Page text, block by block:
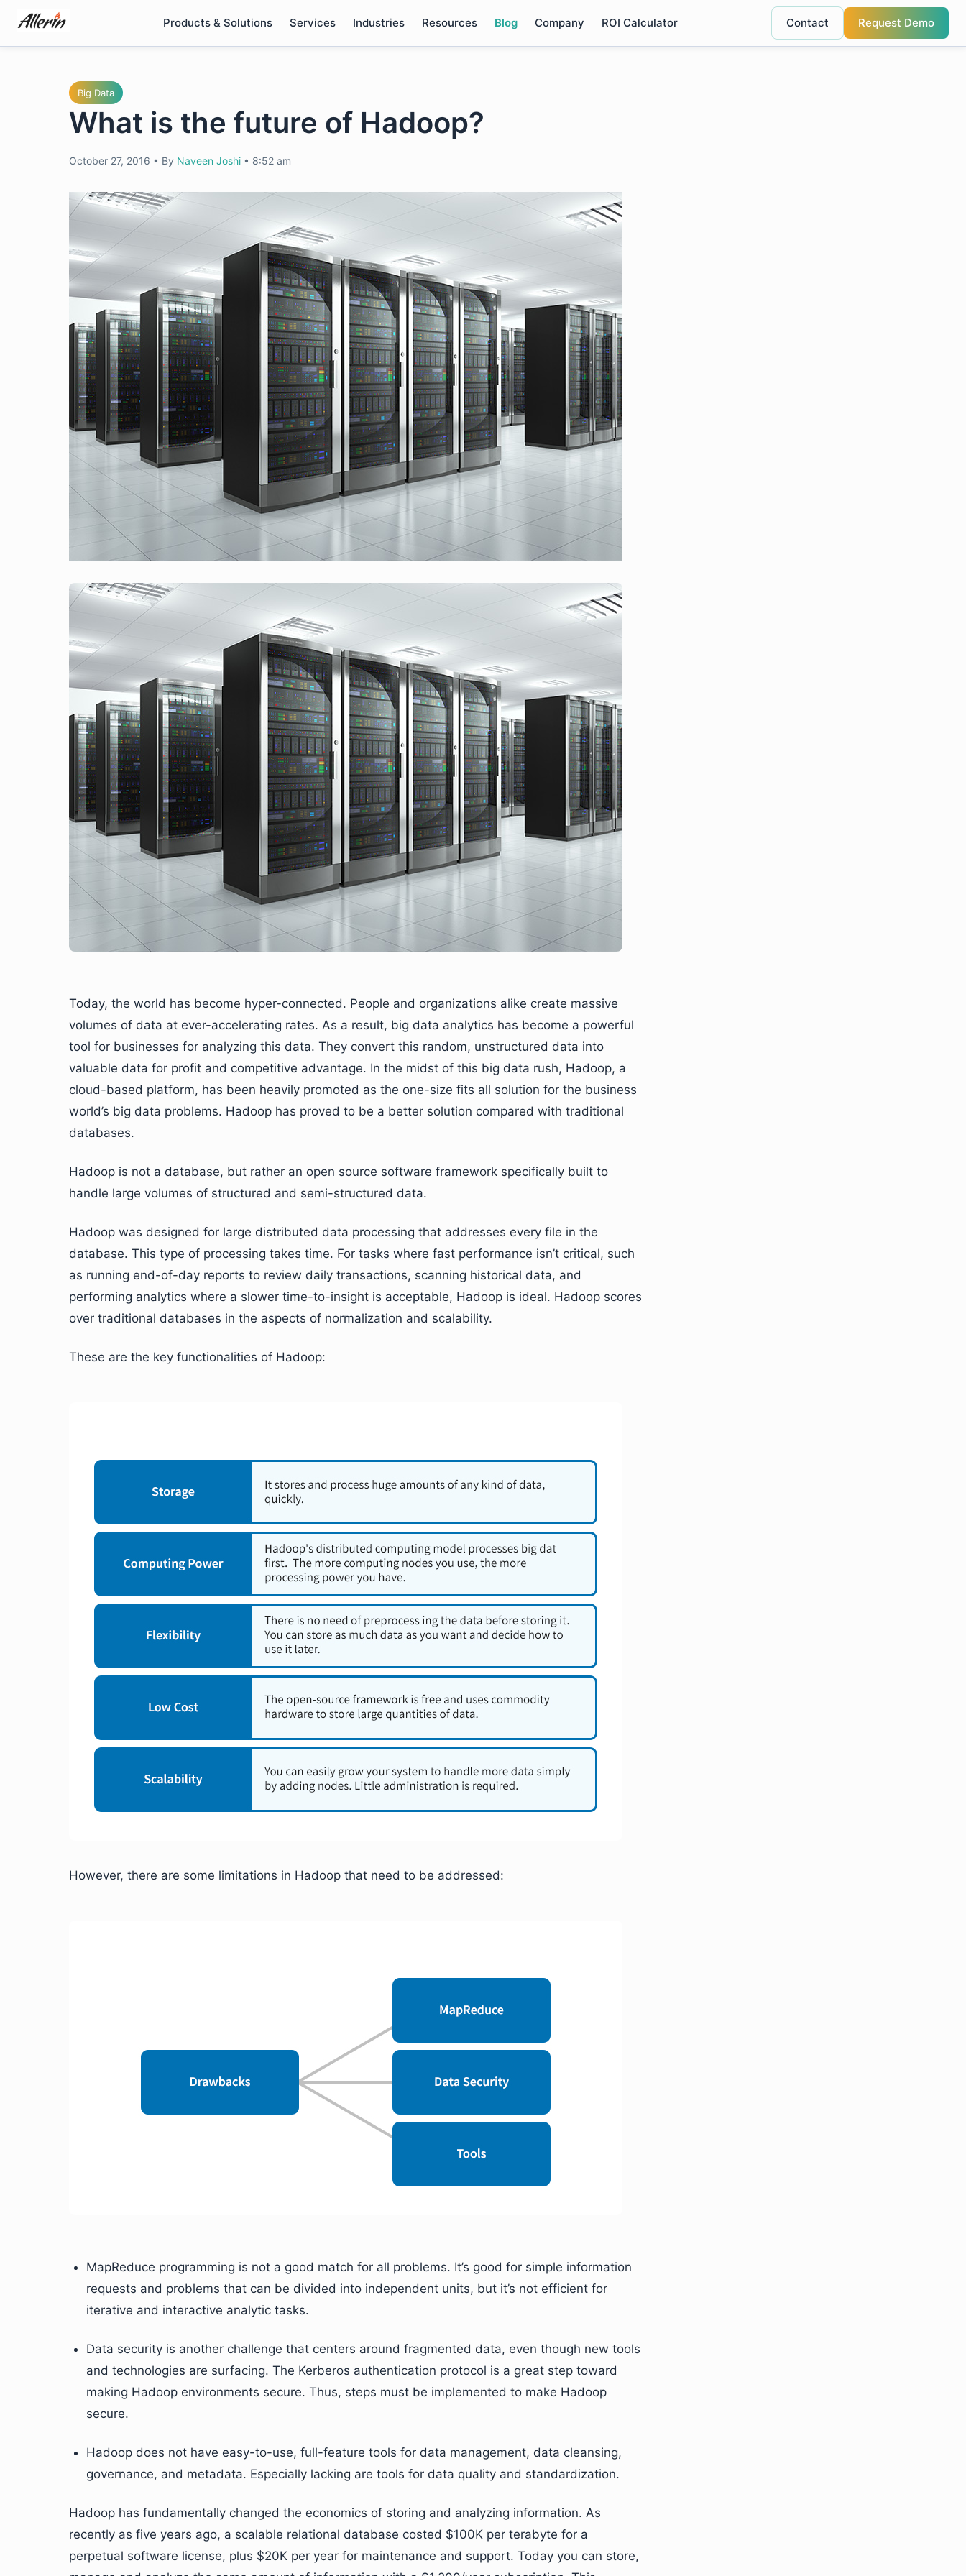
content
Products & Solutions Services Industries Resources Blog Company ROI Calculator Contact Request Demo
Big Data
What is the future of Hadoop?
October 27, 2016 • By Naveen Joshi • 8:52 am
Today, the world has become hyper-connected. People and organizations alike create massive
volumes of data at ever-accelerating rates. As a result, big data analytics has become a powerful
tool for businesses for analyzing this data. They convert this random, unstructured data into
valuable data for profit and competitive advantage. In the midst of this big data rush, Hadoop, a
cloud-based platform, has been heavily promoted as the one-size fits all solution for the business
world’s big data problems. Hadoop has proved to be a better solution compared with traditional
databases.
Hadoop is not a database, but rather an open source software framework specifically built to
handle large volumes of structured and semi-structured data.
Hadoop was designed for large distributed data processing that addresses every file in the
database. This type of processing takes time. For tasks where fast performance isn’t critical, such
as running end-of-day reports to review daily transactions, scanning historical data, and
performing analytics where a slower time-to-insight is acceptable, Hadoop is ideal. Hadoop scores
over traditional databases in the aspects of normalization and scalability.
These are the key functionalities of Hadoop:
However, there are some limitations in Hadoop that need to be addressed:
MapReduce programming is not a good match for all problems. It’s good for simple information
requests and problems that can be divided into independent units, but it’s not efficient for
iterative and interactive analytic tasks.
Data security is another challenge that centers around fragmented data, even though new tools
and technologies are surfacing. The Kerberos authentication protocol is a great step toward
making Hadoop environments secure. Thus, steps must be implemented to make Hadoop
secure.
Hadoop does not have easy-to-use, full-feature tools for data management, data cleansing,
governance, and metadata. Especially lacking are tools for data quality and standardization.
Hadoop has fundamentally changed the economics of storing and analyzing information. As
recently as five years ago, a scalable relational database costed $100K per terabyte for a
perpetual software license, plus $20K per year for maintenance and support. Today you can store,